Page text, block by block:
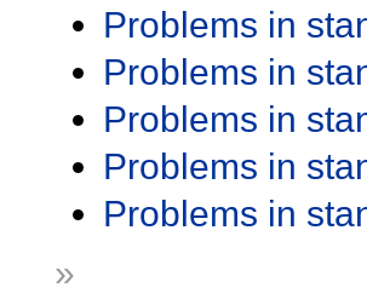
Problems in
Problems in
Problems in
Problems in
Problems in
»